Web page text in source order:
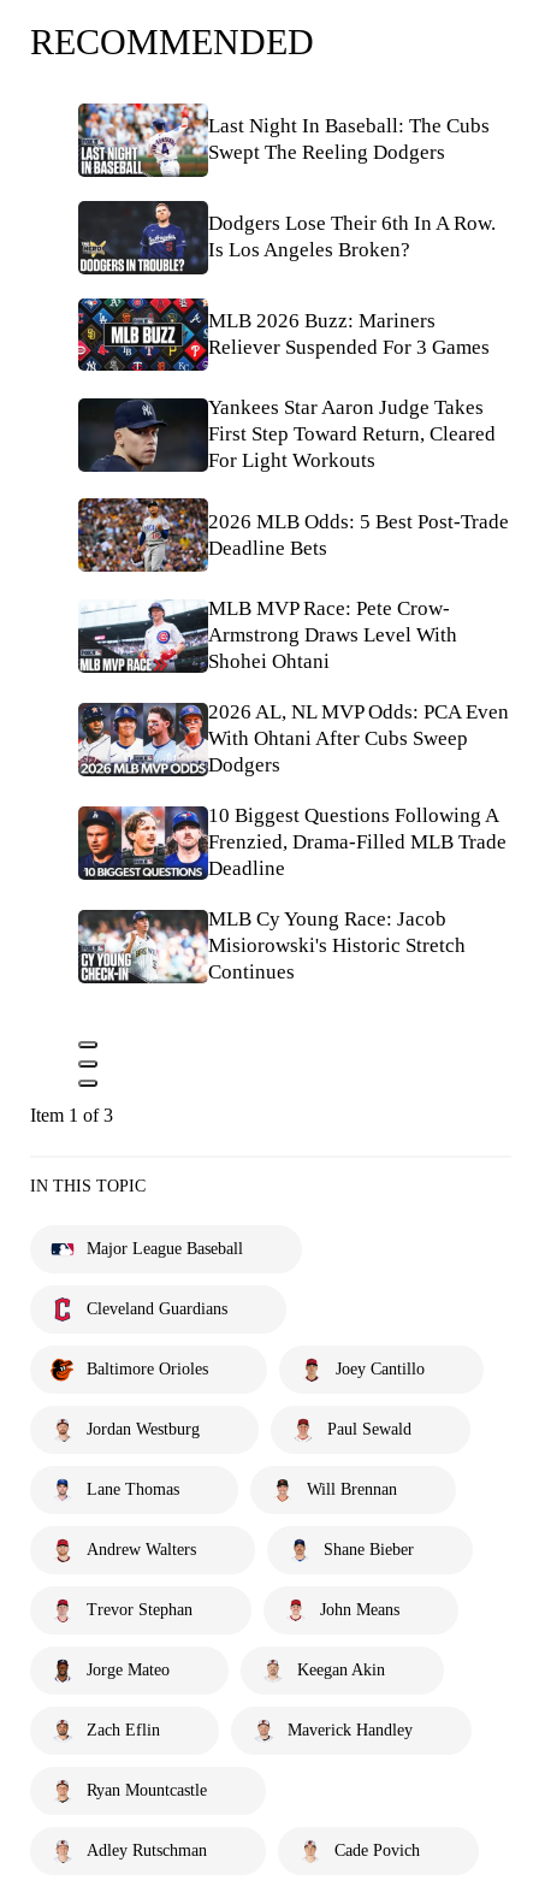
RECOMMENDED
Last Night In Baseball: The Cubs
Swept The Reeling Dodgers
Dodgers Lose Their 6th In A Row.
Is Los Angeles Broken?
MLB 2026 Buzz: Mariners
Reliever Suspended For 3 Games
Yankees Star Aaron Judge Takes
First Step Toward Return, Cleared
For Light Workouts
2026 MLB Odds: 5 Best Post-Trade
Deadline Bets
MLB MVP Race: Pete Crow-
Armstrong Draws Level With
Shohei Ohtani
2026 AL, NL MVP Odds: PCA Even
With Ohtani After Cubs Sweep
Dodgers
10 Biggest Questions Following A
Frenzied, Drama-Filled MLB Trade
Deadline
MLB Cy Young Race: Jacob
Misiorowski's Historic Stretch
Continues
Item 1 of 3
IN THIS TOPIC
Major League Baseball
Cleveland Guardians
Baltimore Orioles Joey Cantillo
Jordan Westburg Paul Sewald
Lane Thomas Will Brennan
Andrew Walters Shane Bieber
Trevor Stephan John Means
Jorge Mateo Keegan Akin
Zach Eflin Maverick Handley
Ryan Mountcastle
Adley Rutschman Cade Povich